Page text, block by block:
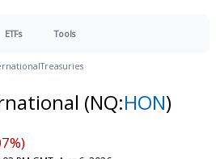
ETFs Tools
Treasuries
(NQ:HON)